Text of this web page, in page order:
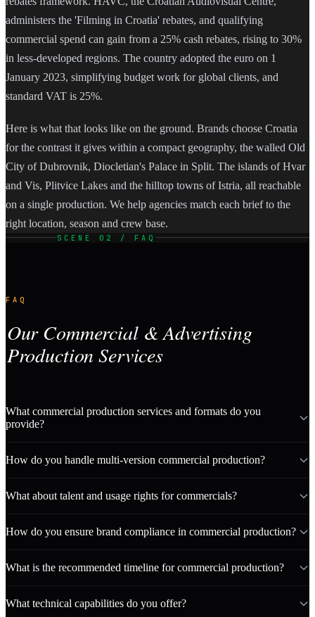
administers the 'Filming in Croatia' rebates, and qualifying
commercial spend can gain from a 25% cash rebates, rising to 30%
in less-developed regions. The country adopted the euro on 1
January 2023, simplifying budget work for global clients, and
standard VAT is 25%.
Here is what that looks like on the ground. Brands choose Croatia
for the contrast it gives within a compact geography, the walled Old
City of Dubrovnik, Diocletian's Palace in Split. The islands of Hvar
and Vis, Plitvice Lakes and the hilltop towns of Istria, all reachable
on a single production. We help agencies match each brief to the
right location, season and crew base.
SCENE 02 / FAQ
FAQ
Our Commercial & Advertising
Production Services
What commercial production services and formats do you
provide?
How do you handle multi-version commercial production?
What about talent and usage rights for commercials?
How do you ensure brand compliance in commercial production?
What is the recommended timeline for commercial production?
What technical capabilities do you offer?